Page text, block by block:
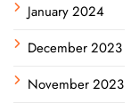
January 2024
December 2023
November 2023